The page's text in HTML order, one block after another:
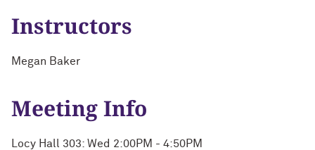
Instructors
Megan Baker
Meeting Info
Locy Hall 303: Wed 2:00PM - 4:50PM